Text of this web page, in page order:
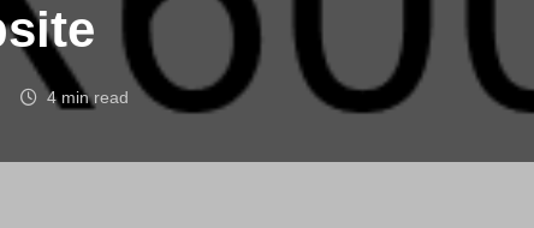
4 min read